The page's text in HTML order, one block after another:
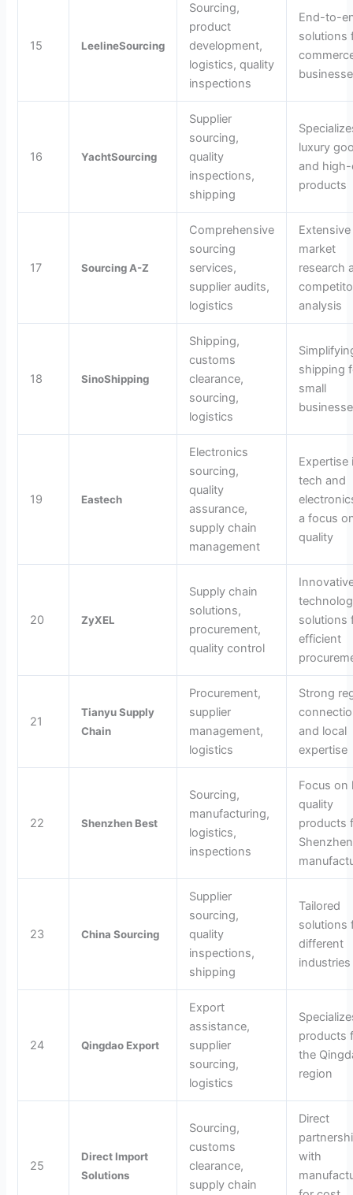
15 LeelineSourcing
Sourcing,
product
development,
logistics, quality
inspections
End-to-
solutions
16 YachtSourcing
Supplier
sourcing,
quality
inspections,
shipping
luxury
and
products
17 Sourcing A-Z
Comprehensive
sourcing
services,
supplier audits,
logistics
Extensive
market
research
analysis
18 SinoShipping
Shipping,
customs
clearance,
sourcing,
logistics
shipping
small
19 Eastech
Electronics
sourcing,
quality
assurance,
supply chain
management
Expertise
tech and
a focus
quality
20 ZyXEL
Supply chain
solutions,
procurement,
quality control
solutions
efficient
21
Tianyu Supply
Chain
Procurement,
supplier
management,
logistics
Strong
and local
expertise
22 Shenzhen Best
Sourcing,
manufacturing,
logistics,
inspections
Focus on
quality
products
Shenzhen
23 China Sourcing
Supplier
sourcing,
quality
inspections,
shipping
Tailored
solutions
different
industries
24 Qingdao Export
Export
assistance,
supplier
sourcing,
logistics
products
the
region
25
Direct Import
Solutions
Sourcing,
customs
clearance,
supply chain
Direct
with